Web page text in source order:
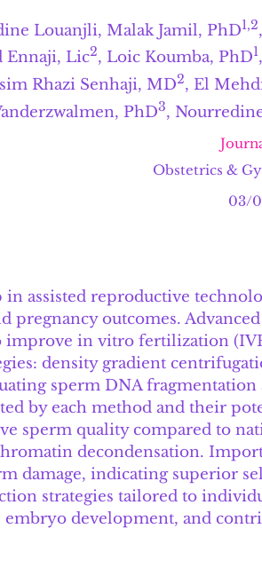
Louanjli, Malak Jamil, PhD1,2
Ennaji, Lic2, Loic Koumba, PhD1
Rhazi Senhaji, MD2, El
PhD3,
Obstetrics &
03/
assisted reproductive
outcomes.
in vitro fertilization
density gradient
sperm DNA
by each method and their
sperm quality compared to
decondensation.
damage, indicating superior
strategies tailored to
development, and